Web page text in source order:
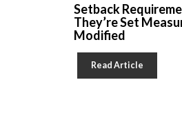
Setback
They’re Set
Modified
Read Article